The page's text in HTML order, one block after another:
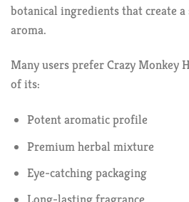
botanical ingredients that create
aroma.
Many users prefer Crazy Monkey
of its:
Potent aromatic profile
Premium herbal mixture
Eye-catching packaging